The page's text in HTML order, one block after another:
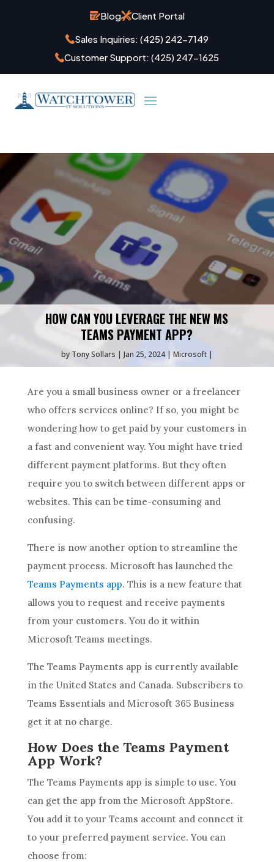
Blog
Client Portal
Sales Inquiries: (425) 242-7149
Customer Support: (425) 247-1625
HOW CAN YOU LEVERAGE THE NEW MS
TEAMS PAYMENT APP?
by Tony Sollars Jan 25, 2024 Microsoft
Are you a small business owner or a freelancer
who offers services online? If so, you might be
wondering how to get paid by your customers in
a fast and convenient way. You might have tried
different payment platforms. But they often
require you to switch between different apps or
websites. This can be time-consuming and
confusing.
There is now another option to streamline the
payment process. Microsoft has launched the
Teams Payments app. This is a new feature that
allows you to request and receive payments
from your customers. You do it within
Microsoft Teams meetings.
The Teams Payments app is currently available
in the United States and Canada. Subscribers to
Teams Essentials and Microsoft 365 Business
get it at no charge.
How Does the Teams Payment
App Work?
The Teams Payments app is simple to use. You
can get the app from the Microsoft AppStore.
You add it to your Teams account and connect it
to your preferred payment service. You can
choose from: